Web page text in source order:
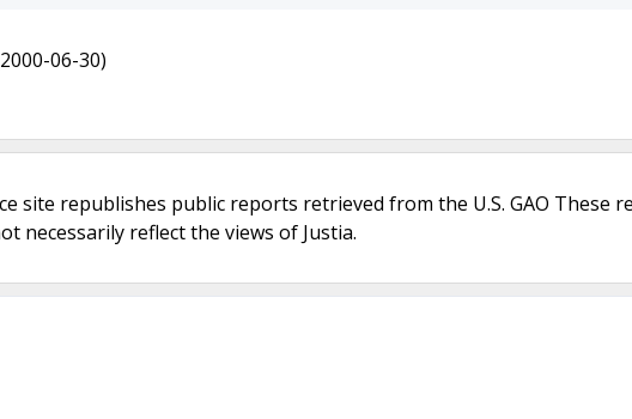
06-30)
site republishes public reports retrieved from the U.S. GAO These
necessarily reflect the views of Justia.